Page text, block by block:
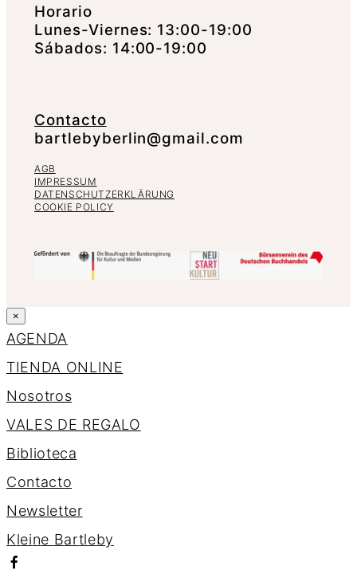
Horario
Lunes-Viernes: 13:00-19:00
Sábados: 14:00-19:00
Contacto
bartlebyberlin@gmail.com
AGB
IMPRESSUM
DATENSCHUTZERKLÄRUNG
COOKIE POLICY
×
AGENDA
TIENDA ONLINE
Nosotros
VALES DE REGALO
Biblioteca
Contacto
Newsletter
Kleine Bartleby